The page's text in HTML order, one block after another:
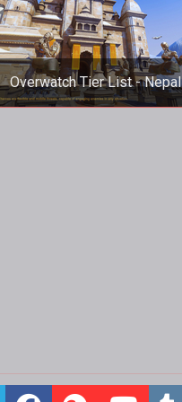
Overwatch Tier List - Nepal